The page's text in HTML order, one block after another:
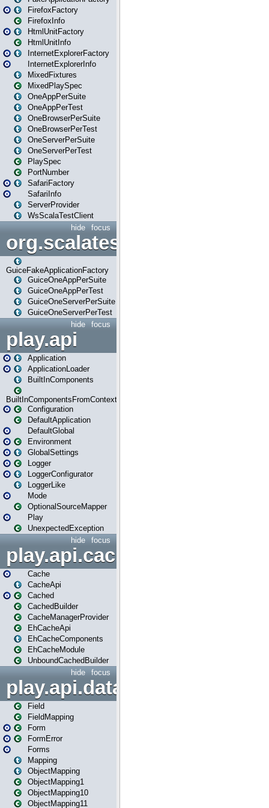
FirefoxFactory
FirefoxInfo
HtmlUnitFactory
HtmlUnitInfo
InternetExplorerFactory
InternetExplorerInfo
MixedFixtures
MixedPlaySpec
OneAppPerSuite
OneAppPerTest
OneBrowserPerSuite
OneBrowserPerTest
OneServerPerSuite
OneServerPerTest
PlaySpec
PortNumber
SafariFactory
SafariInfo
ServerProvider
WsScalaTestClient
focus
hide
org.scalatestplus.play.guice
GuiceFakeApplicationFactory
GuiceOneAppPerSuite
GuiceOneAppPerTest
GuiceOneServerPerSuite
GuiceOneServerPerTest
focus
hide
play.api
Application
ApplicationLoader
BuiltInComponents
BuiltInComponentsFromContext
Configuration
DefaultApplication
DefaultGlobal
Environment
GlobalSettings
Logger
LoggerConfigurator
LoggerLike
Mode
OptionalSourceMapper
Play
UnexpectedException
focus
hide
play.api.cache
Cache
CacheApi
Cached
CachedBuilder
CacheManagerProvider
EhCacheApi
EhCacheComponents
EhCacheModule
UnboundCachedBuilder
focus
hide
play.api.data
Field
FieldMapping
Form
FormError
Forms
Mapping
ObjectMapping
ObjectMapping1
ObjectMapping10
ObjectMapping11